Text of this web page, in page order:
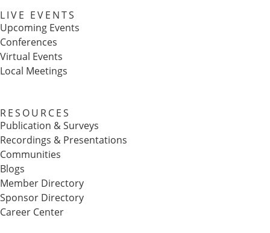
LIVE EVENTS
Upcoming Events
Conferences
Virtual Events
Local Meetings
RESOURCES
Publication & Surveys
Recordings & Presentations
Communities
Blogs
Member Directory
Sponsor Directory
Career Center